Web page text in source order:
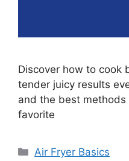
Discover how to cook
tender juicy results
and the best
favorite
Categories
Air Fryer Basics